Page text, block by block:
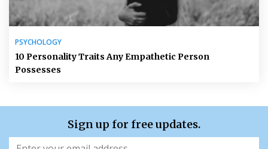
PSYCHOLOGY
10 Personality Traits Any Empathetic Person
Possesses
Sign up for free updates.